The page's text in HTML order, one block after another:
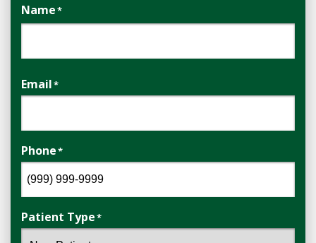
Name*
Email*
Phone*
Patient Type*